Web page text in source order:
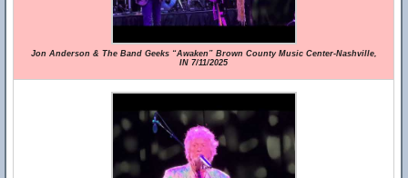
Jon Anderson & The Band Geeks “Awaken” Brown County Music Center-Nashville,
IN 7/11/2025